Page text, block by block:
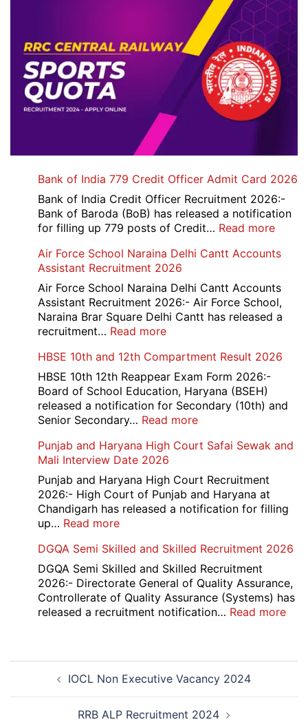
Bank of India 779 Credit Officer Admit Card 2026
Bank of India Credit Officer Recruitment 2026:-
Bank of Baroda (BoB) has released a notification
for filling up 779 posts of Credit… Read more:
of
779
Credit
2026
Air Force School Naraina Delhi Cantt Accounts
Assistant Recruitment 2026
Air Force School Naraina Delhi Cantt Accounts
Assistant Recruitment 2026:- Air Force School,
Naraina Brar Square Delhi Cantt has released a
recruitment… Read more:
Force
School
Naraina
Delhi
Cantt
Assistant
Recruitment
2026
HBSE 10th and 12th Compartment Result 2026
HBSE 10th 12th Reappear Exam Form 2026:-
Board of School Education, Haryana (BSEH)
released a notification for Secondary (10th) and
Senior Secondary… Read more:
10th
12th
Compartment
Result
Punjab and Haryana High Court Safai Sewak and
Mali Interview Date 2026
Punjab and Haryana High Court Recruitment
2026:- High Court of Punjab and Haryana at
Chandigarh has released a notification for filling
up… Read more:
and
Haryana
High
Court
Safai
Date
2026
DGQA Semi Skilled and Skilled Recruitment 2026
DGQA Semi Skilled and Skilled Recruitment
2026:- Directorate General of Quality Assurance,
Controllerate of Quality Assurance (Systems) has
released a recruitment notification… Read more:
Post
navigationIOCL Non Executive Vacancy 2024
RRB ALP Recruitment 2024